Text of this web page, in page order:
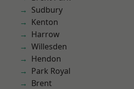
Sudbury
Kenton
Harrow
Willesden
Hendon
Park Royal
Brent